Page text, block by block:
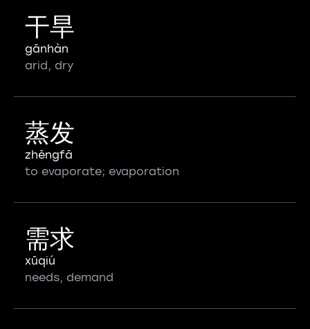
干旱
gānhàn
arid, dry
蒸发
zhēngfā
to evaporate; evaporation
需求
xūqiú
needs, demand